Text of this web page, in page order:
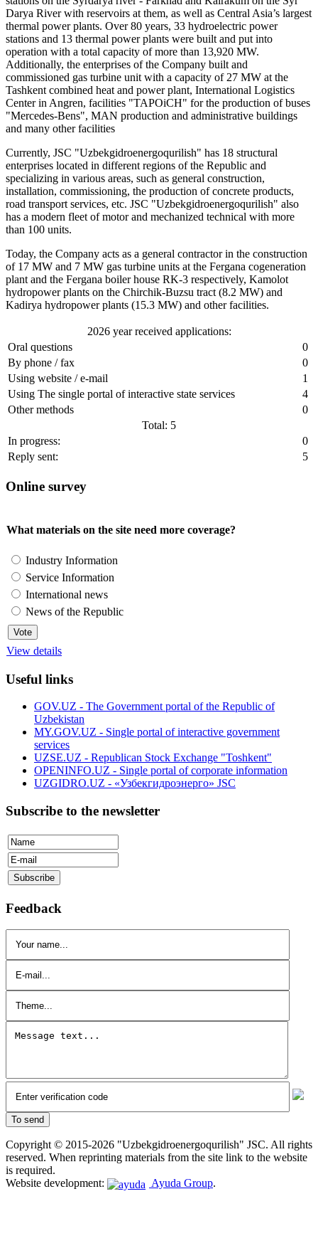
Darya River with reservoirs at them, as well as Central Asia’s largest
thermal power plants. Over 80 years, 33 hydroelectric power
stations and 13 thermal power plants were built and put into
operation with a total capacity of more than 13,920 MW.
Additionally, the enterprises of the Company built and
commissioned gas turbine unit with a capacity of 27 MW at the
Tashkent combined heat and power plant, International Logistics
Center in Angren, facilities "TAPOiCH" for the production of buses
"Mercedes-Bens", MAN production and administrative buildings
and many other facilities
Currently, JSC "Uzbekgidroenergoqurilish" has 18 structural
enterprises located in different regions of the Republic and
specializing in various areas, such as general construction,
installation, commissioning, the production of concrete products,
road transport services, etc. JSC "Uzbekgidroenergoqurilish" also
has a modern fleet of motor and mechanized technical with more
than 100 units.
Today, the Company acts as a general contractor in the construction
of 17 MW and 7 MW gas turbine units at the Fergana cogeneration
plant and the Fergana boiler house RK-3 respectively, Kamolot
hydropower plants on the Chirchik-Buzsu tract (8.2 MW) and
Kadirya hydropower plants (15.3 MW) and other facilities.
2026 year received applications:
Oral questions
0
By phone / fax
0
Using website / e-mail
1
Using The single portal of interactive state services
4
Other methods
0
Total: 5
In progress:
0
Reply sent:
5
Online survey
What materials on the site need more coverage?
Industry Information
Service Information
International news
News of the Republic
View details
Useful links
GOV.UZ - The Government portal of the Republic of
Uzbekistan
MY.GOV.UZ - Single portal of interactive government
services
UZSE.UZ - Republican Stock Exchange "Toshkent"
OPENINFO.UZ - Single portal of corporate information
UZGIDRO.UZ - «Узбекгидроэнерго» JSC
Subscribe to the newsletter
Feedback
Copyright © 2015-2026 "Uzbekgidroenergoqurilish" JSC. All rights
reserved. When reprinting materials from the site link to the website
is required.
Website development:
Ayuda Group.